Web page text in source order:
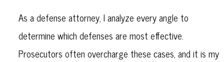
As a defense attorney, I analyze every angle to
determine which defenses are most effective.
Prosecutors often overcharge these cases, and it is my